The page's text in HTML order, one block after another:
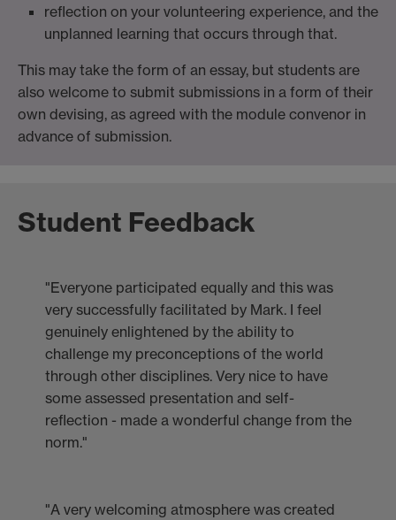
reflection on your volunteering experience, and the
unplanned learning that occurs through that.
This may take the form of an essay, but students are
also welcome to submit submissions in a form of their
own devising, as agreed with the module convenor in
advance of submission.
Student Feedback
"Everyone participated equally and this was
very successfully facilitated by Mark. I feel
genuinely enlightened by the ability to
challenge my preconceptions of the world
through other disciplines. Very nice to have
some assessed presentation and self-
reflection - made a wonderful change from the
norm."
"A very welcoming atmosphere was created